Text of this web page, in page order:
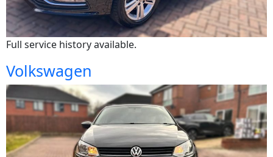
Full service history available.
Volkswagen